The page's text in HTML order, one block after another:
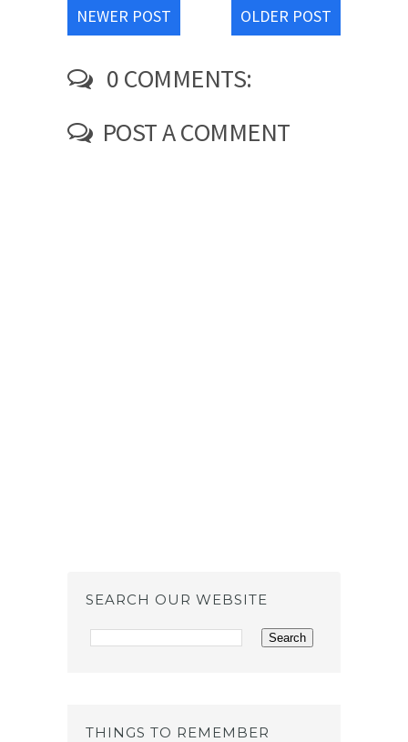
NEWER POST OLDER POST
0 COMMENTS:
POST A COMMENT
SEARCH OUR WEBSITE
THINGS TO REMEMBER